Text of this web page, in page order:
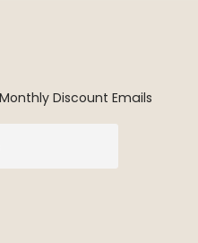
Discount Emails